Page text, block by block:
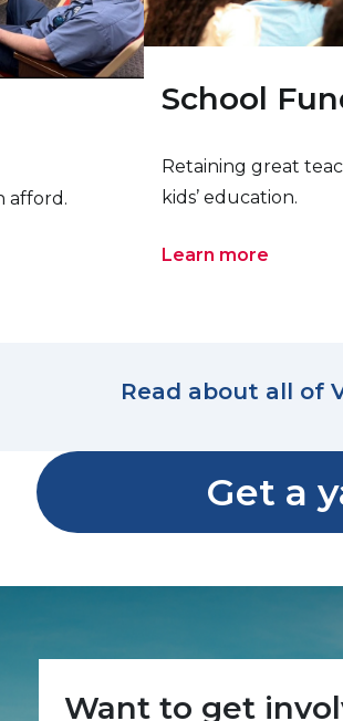
afford.
School
Retaining great
kids’ education.
Learn more
Read about all of
Get a
Want to get